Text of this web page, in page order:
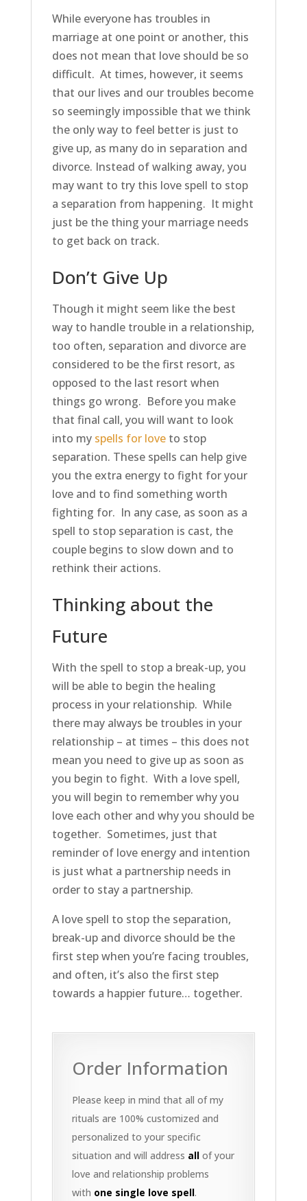
While everyone has troubles in
marriage at one point or another, this
does not mean that love should be so
difficult. At times, however, it seems
that our lives and our troubles become
so seemingly impossible that we think
the only way to feel better is just to
give up, as many do in separation and
divorce. Instead of walking away, you
may want to try this love spell to stop
a separation from happening. It might
just be the thing your marriage needs
to get back on track.
Don’t Give Up
Though it might seem like the best
way to handle trouble in a relationship,
too often, separation and divorce are
considered to be the first resort, as
opposed to the last resort when
things go wrong. Before you make
that final call, you will want to look
into my spells for loveto stop
separation. These spells can help give
you the extra energy to fight for your
love and to find something worth
fighting for. In any case, as soon as a
spell to stop separation is cast, the
couple begins to slow down and to
rethink their actions.
Thinking about the
Future
With the spell to stop a break-up, you
will be able to begin the healing
process in your relationship. While
there may always be troubles in your
relationship – at times – this does not
mean you need to give up as soon as
you begin to fight. With a love spell,
you will begin to remember why you
love each other and why you should be
together. Sometimes, just that
reminder of love energy and intention
is just what a partnership needs in
order to stay a partnership.
A love spell to stop the separation,
break-up and divorce should be the
first step when you’re facing troubles,
and often, it’s also the first step
towards a happier future… together.
Order Information
Please keep in mind that all of my
rituals are 100% customized and
personalized to your specific
situation and will address allof your
love and relationship problems
with one single love spell.